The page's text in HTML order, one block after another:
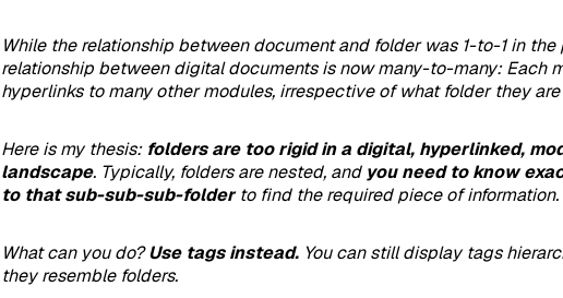
While the relationship between document and folder was 1-to-1 in the
relationship between digital documents is now many-to-many: Each
hyperlinks to many other modules, irrespective of what folder they
Here is my thesis: folders are too rigid in a digital, hyperlinked,
landscape. Typically, folders are nested, and you need to know
to that sub-sub-sub-folderto find the required piece of information.
What can you do?Use tags instead. You can still display tags
they resemble folders.